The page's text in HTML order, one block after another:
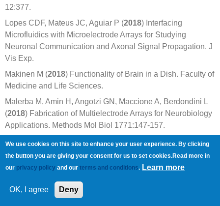
12:377.
Lopes CDF, Mateus JC, Aguiar P (2018) Interfacing
Microfluidics with Microelectrode Arrays for Studying
Neuronal Communication and Axonal Signal Propagation. J
Vis Exp.
Makinen M (2018) Functionality of Brain in a Dish. Faculty of
Medicine and Life Sciences.
Malerba M, Amin H, Angotzi GN, Maccione A, Berdondini L
(2018) Fabrication of Multielectrode Arrays for Neurobiology
Applications. Methods Mol Biol 1771:147-157.
Massey TL, Santacruz SR, Hou JF, Pister KSJ, Carmena
JM, Maharbiz MM (2018 ) A high-density carbon fiber neural
recording array technology. bioRxiv.
Oleaga C, Lavado A, Riu A, Rothemund S, Carmona-Moran
CA, Persaud K, Yurko A, Lear J, Narasimhan NS, Long CJ,
We use cookies on this site to enhance your user experience. By clicking
the button you are giving your consent for us to set cookies.Read more in
our privacy policy and ourterms and conditions. Learn more
OK, I agree Deny